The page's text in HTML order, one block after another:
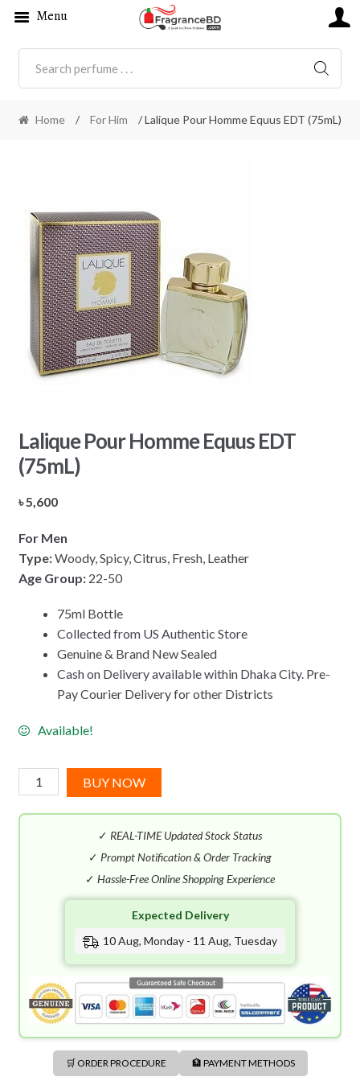
Home / For Him / Lalique Pour Homme Equus EDT (75mL)
Lalique Pour Homme Equus EDT
(75mL)
৳5,600
For Men
Type:Woody, Spicy, Citrus, Fresh, Leather
Age Group: 22-50
75ml Bottle
Collected from US Authentic Store
Genuine & Brand New Sealed
Cash on Delivery available within Dhaka City. Pre-
Pay Courier Delivery for other Districts
Available!
Lalique
Pour
Homme
quantity
BUY NOW
✓ REAL-TIME Updated Stock Status
✓ Prompt Notification & Order Tracking
✓ Hassle-Free Online Shopping Experience
Expected Delivery
10 Aug, Monday - 11 Aug, Tuesday
🛒 ORDER PROCEDURE 🏦 PAYMENT METHODS
Menu